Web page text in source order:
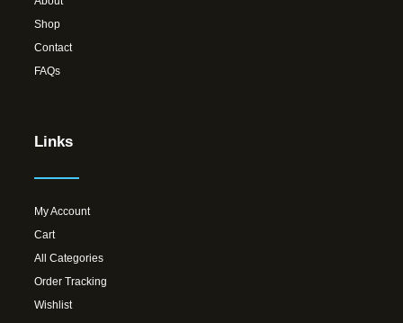
Shop
Contact
FAQs
Links
My Account
Cart
All Categories
Order Tracking
Wishlist